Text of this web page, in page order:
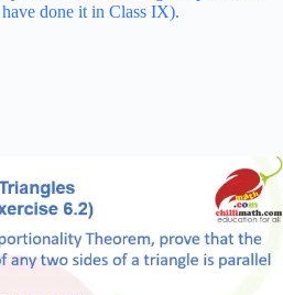
done it in Class IX).